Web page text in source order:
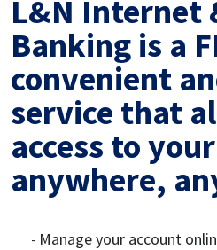
L&N Internet
Banking is a
convenient
service that
access to
anywhere,
Manage your account